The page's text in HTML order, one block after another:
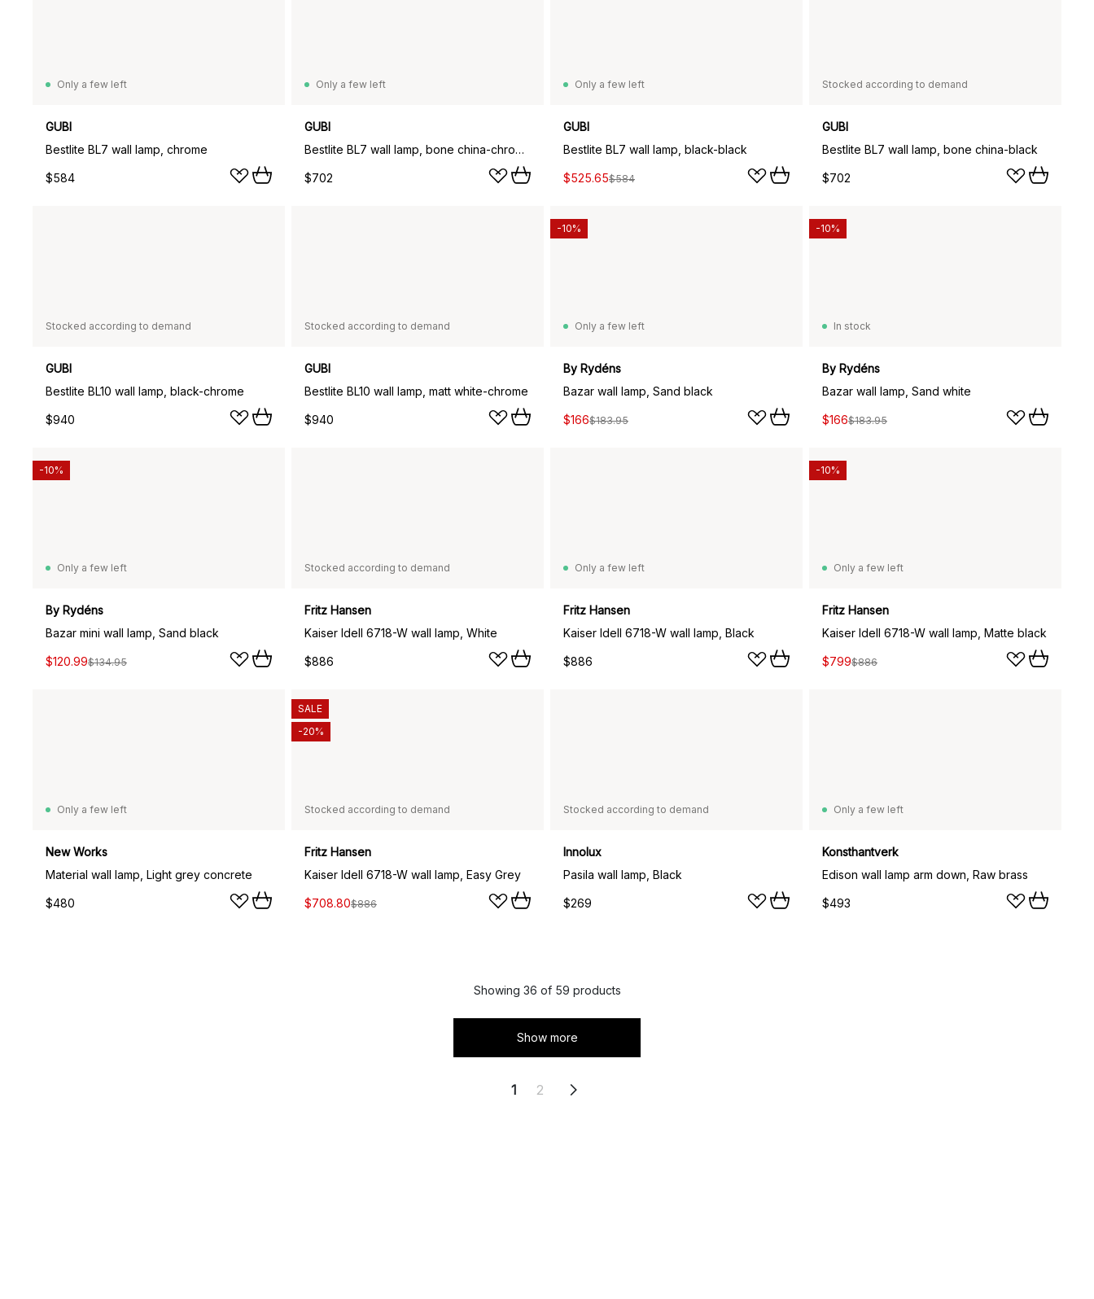
Only a few left
GUBI
Bestlite BL7 wall lamp, chrome
$584
Only a few left
GUBI
Bestlite BL7 wall lamp, bone china-chrome
$702
Only a few left
GUBI
Bestlite BL7 wall lamp, black-black
$525.65$584
Stocked according to demand
GUBI
Bestlite BL7 wall lamp, bone china-black
$702
Stocked according to demand
GUBI
Bestlite BL10 wall lamp, black-chrome
$940
Stocked according to demand
GUBI
Bestlite BL10 wall lamp, matt white-chrome
$940
Only a few left
By Rydéns
Bazar wall lamp, Sand black
$166$183.95
-10%
In stock
By Rydéns
Bazar wall lamp, Sand white
$166$183.95
-10%
Only a few left
By Rydéns
Bazar mini wall lamp, Sand black
$120.99$134.95
-10%
Stocked according to demand
Fritz Hansen
Kaiser Idell 6718-W wall lamp, White
$886
Only a few left
Fritz Hansen
Kaiser Idell 6718-W wall lamp, Black
$886
Only a few left
Fritz Hansen
Kaiser Idell 6718-W wall lamp, Matte black
$799$886
-10%
Only a few left
New Works
Material wall lamp, Light grey concrete
$480
Stocked according to demand
Fritz Hansen
Kaiser Idell 6718-W wall lamp, Easy Grey
$708.80$886
SALE
-20%
Stocked according to demand
Innolux
Pasila wall lamp, Black
$269
Only a few left
Konsthantverk
Edison wall lamp arm down, Raw brass
$493
Showing 36 of 59 products
Show more
1 2